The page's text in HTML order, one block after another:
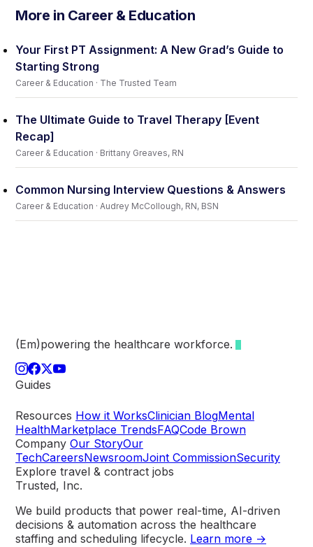
More in Career & Education
Your First PT Assignment: A New Grad’s Guide to
Starting Strong
Career & Education · The Trusted Team
The Ultimate Guide to Travel Therapy [Event
Recap]
Career & Education · Brittany Greaves, RN
Common Nursing Interview Questions & Answers
Career & Education · Audrey McCollough, RN, BSN
(Em)powering the healthcare workforce.
Guides
Resources How it WorksClinician BlogMental
HealthMarketplace TrendsFAQCode Brown
Company Our StoryOur
TechCareersNewsroomJoint CommissionSecurity
Explore travel & contract jobs
Trusted, Inc.
We build products that power real-time, AI-driven
decisions & automation across the healthcare
staffing and scheduling lifecycle. Learn more →